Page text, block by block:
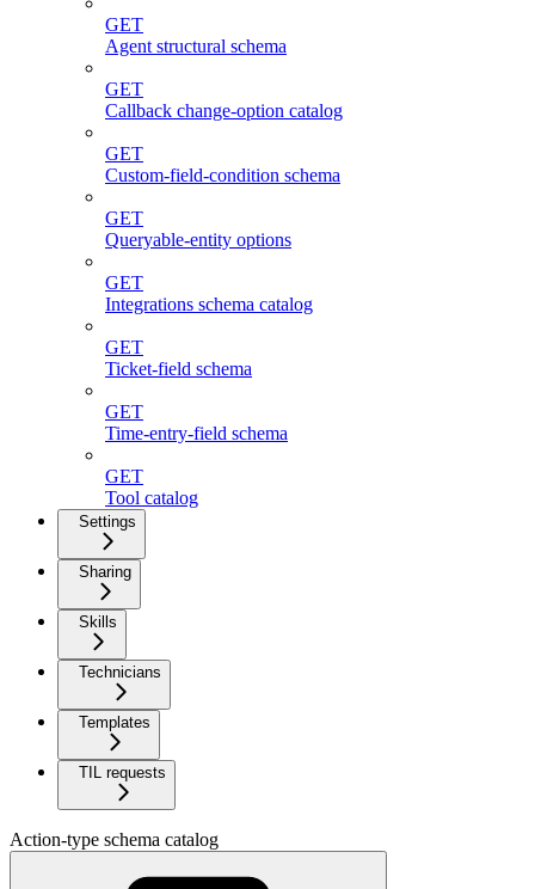
GET
Agent structural schema
GET
Callback change-option catalog
GET
Custom-field-condition schema
GET
Queryable-entity options
GET
Integrations schema catalog
GET
Ticket-field schema
GET
Time-entry-field schema
GET
Tool catalog
Settings
Sharing
Skills
Technicians
Templates
TIL requests
Action-type schema catalog